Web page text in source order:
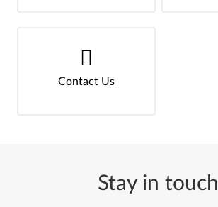
Contact Us
Stay in touch